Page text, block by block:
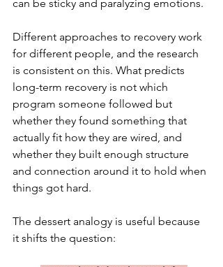
can be sticky and paralyzing emotions.
Different approaches to recovery work
for different people, and the research
is consistent on this. What predicts
long-term recovery is not which
program someone followed but
whether they found something that
actually fit how they are wired, and
whether they built enough structure
and connection around it to hold when
things got hard.
The dessert analogy is useful because
it shifts the question: